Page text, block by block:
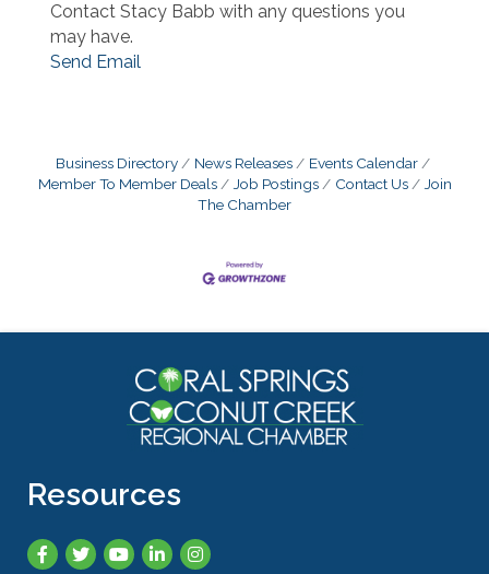
Contact Stacy Babb with any questions you
may have.
Send Email
Business Directory News Releases
Events Calendar
Member To Member Deals
Job Postings Contact Us
Join
The Chamber
Resources
Facebook
TwitterYouTubeLinkedInInstagram